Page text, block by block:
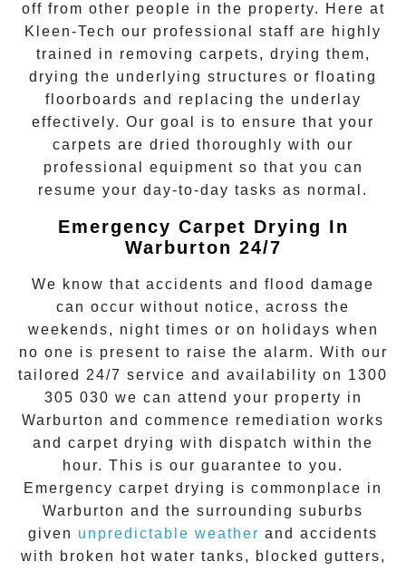
off from other people in the property. Here at
Kleen-Tech our professional staff are highly
trained in removing carpets, drying them,
drying the underlying structures or floating
floorboards and replacing the underlay
effectively. Our goal is to ensure that your
carpets are dried thoroughly with our
professional equipment so that you can
resume your day-to-day tasks as normal.
Emergency Carpet Drying In
Warburton 24/7
We know that accidents and flood damage
can occur without notice, across the
weekends, night times or on holidays when
no one is present to raise the alarm. With our
tailored 24/7 service and availability on 1300
305 030 we can attend your property in
Warburton and commence remediation works
and carpet drying with dispatch within the
hour. This is our guarantee to you.
Emergency carpet drying is commonplace in
Warburton and the surrounding suburbs
given unpredictable weather and accidents
with broken hot water tanks, blocked gutters,